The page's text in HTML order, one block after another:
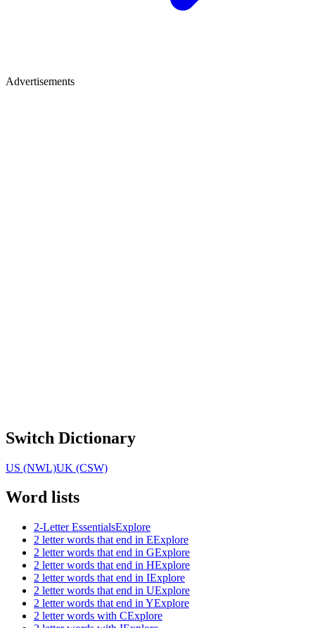
Advertisements
Switch Dictionary
US (NWL)UK (CSW)
Word lists
2-Letter EssentialsExplore
2 letter words that end in EExplore
2 letter words that end in GExplore
2 letter words that end in HExplore
2 letter words that end in IExplore
2 letter words that end in UExplore
2 letter words that end in YExplore
2 letter words with CExplore